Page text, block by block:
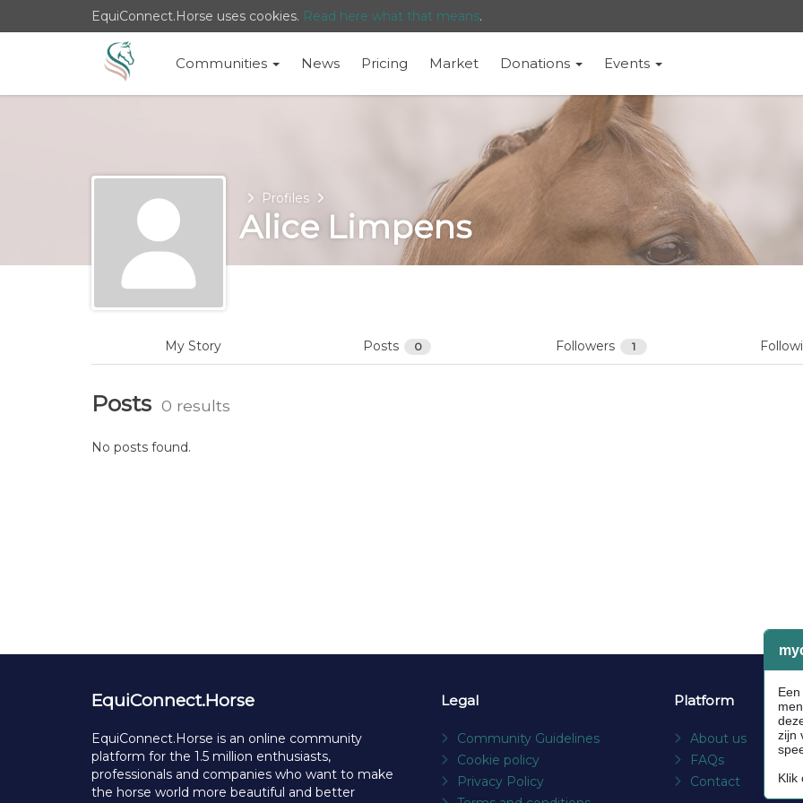
EquiConnect.Horse uses cookies. Read here what that means.
Communities News Pricing Market Donations Events
HomeProfiles
Alice Limpens
My Story Posts 0 Followers 1
Posts 0 results
No posts found.
EquiConnect.Horse
EquiConnect.Horse is an online community
platform for the 1.5 million enthusiasts,
professionals and companies who want to make
the horse world more beautiful and better
Legal
Community Guidelines
Cookie policy
Privacy Policy
Platform
About us
FAQs
Contact